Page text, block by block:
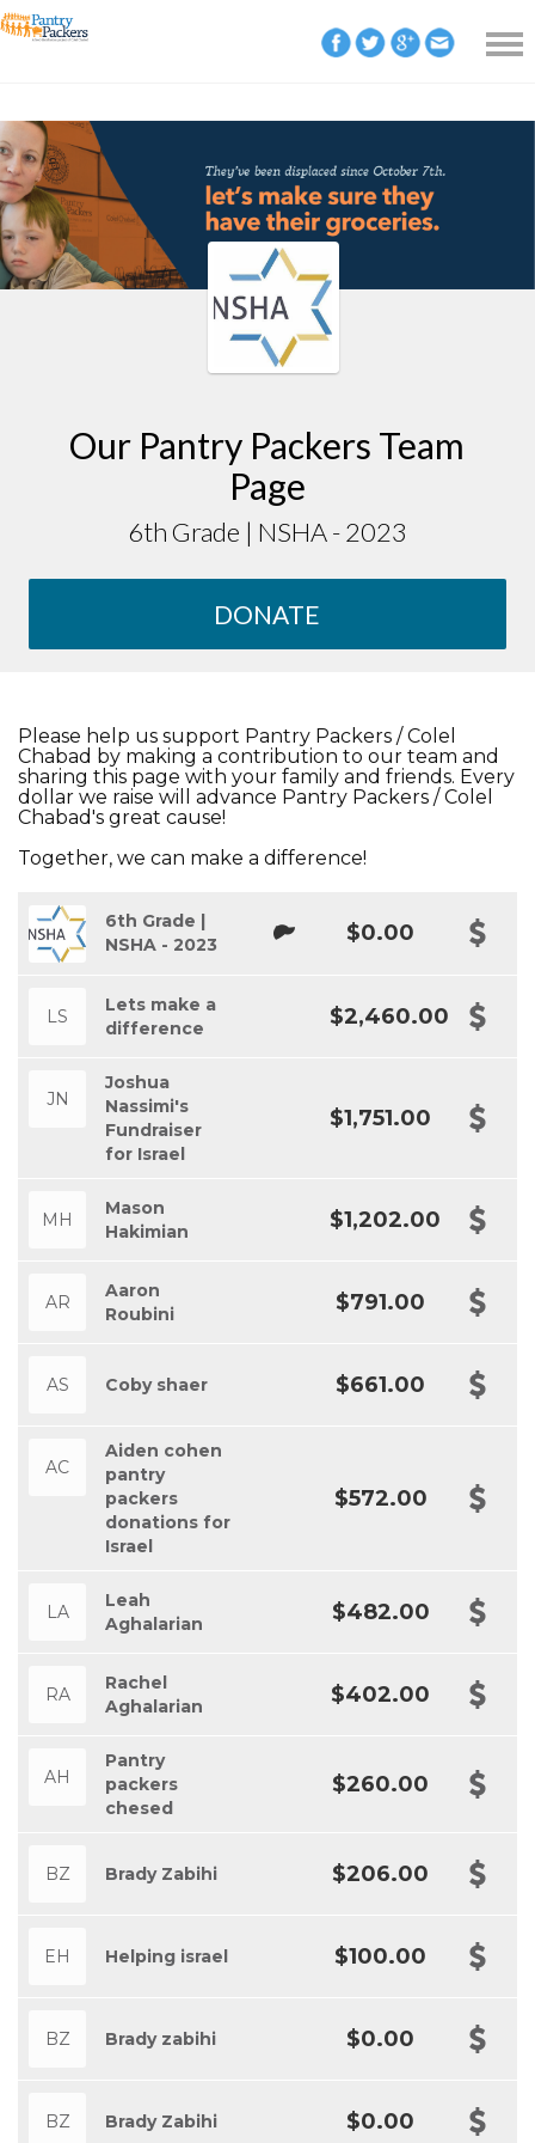
Our Pantry Packers Team
Page
6th Grade | NSHA - 2023
DONATE
Please help us support Pantry Packers / Colel
Chabad by making a contribution to our team and
sharing this page with your family and friends. Every
dollar we raise will advance Pantry Packers / Colel
Chabad's great cause!
Together, we can make a difference!
6th Grade |
NSHA - 2023
$0.00
LS
Lets make a
difference
$2,460.00
JN
Joshua
Nassimi's
Fundraiser
for Israel
$1,751.00
MH
Mason
Hakimian
$1,202.00
AR
Aaron
Roubini
$791.00
AS Coby shaer $661.00
AC
Aiden cohen
pantry
packers
donations for
Israel
$572.00
LA
Leah
Aghalarian
$482.00
RA
Rachel
Aghalarian
$402.00
AH
Pantry
packers
chesed
$260.00
BZ Brady Zabihi $206.00
EH Helping israel $100.00
BZ Brady zabihi $0.00
BZ Brady Zabihi $0.00